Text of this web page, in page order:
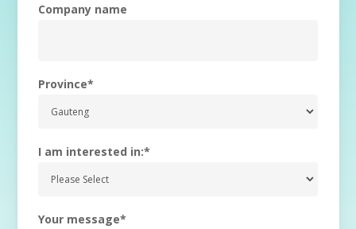
Company name
Province*
I am interested in:*
Your message*